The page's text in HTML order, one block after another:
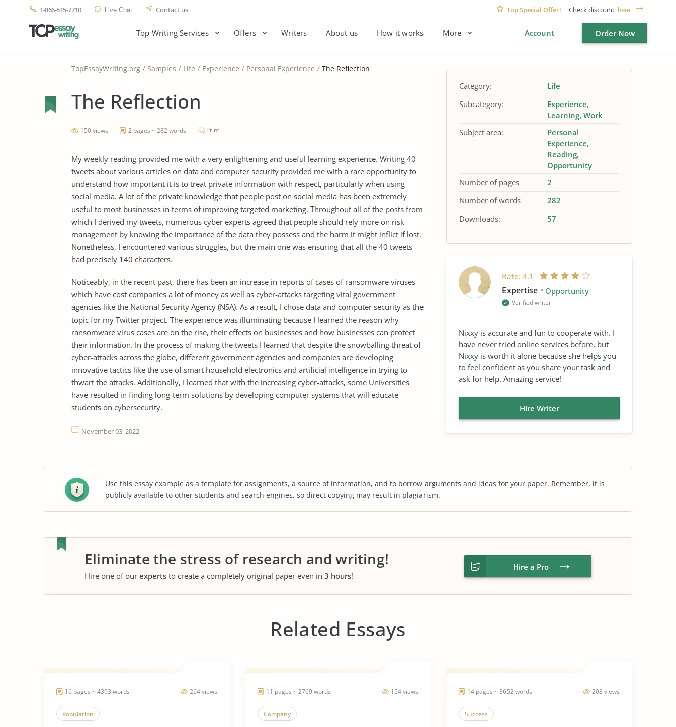
1-866-515-7710 Live Chat Contact us Top Special Offer! Check discount here
Top Writing Services Offers Writers About us How it works More Account Order Now
TopEssayWriting.org Samples Life Experience Personal Experience The Reflection
The Reflection
150 views 2 pages ~ 282 words Print
My weekly reading provided me with a very enlightening and useful learning experience. Writing 40
tweets about various articles on data and computer security provided me with a rare opportunity to
understand how important it is to treat private information with respect, particularly when using
social media. A lot of the private knowledge that people post on social media has been extremely
useful to most businesses in terms of improving targeted marketing. Throughout all of the posts from
which I derived my tweets, numerous cyber experts agreed that people should rely more on risk
management by knowing the importance of the data they possess and the harm it might inflict if lost.
Nonetheless, I encountered various struggles, but the main one was ensuring that all the 40 tweets
had precisely 140 characters.
Noticeably, in the recent past, there has been an increase in reports of cases of ransomware viruses
which have cost companies a lot of money as well as cyber-attacks targeting vital government
agencies like the National Security Agency (NSA). As a result, I chose data and computer security as the
topic for my Twitter project. The experience was illuminating because I learned the reason why
ransomware virus cases are on the rise, their effects on businesses and how businesses can protect
their information. In the process of making the tweets I learned that despite the snowballing threat of
cyber-attacks across the globe, different government agencies and companies are developing
innovative tactics like the use of smart household electronics and artificial intelligence in trying to
thwart the attacks. Additionally, I learned that with the increasing cyber-attacks, some Universities
have resulted in finding long-term solutions by developing computer systems that will educate
students on cybersecurity.
November 03, 2022
Category:
Life
Subcategory:
Experience
Learning Work
Subject area:
Personal
Experience
Reading
Opportunity
Number of pages
2
Number of words
282
Downloads:
57
Rate: 4.1
Expertise Opportunity
Verified writer
Nixxy is accurate and fun to cooperate with. I
have never tried online services before, but
Nixxy is worth it alone because she helps you
to feel confident as you share your task and
ask for help. Amazing service!
Hire Writer
Use this essay example as a template for assignments, a source of information, and to borrow arguments and ideas for your paper. Remember, it is
publicly available to other students and search engines, so direct copying may result in plagiarism.
Eliminate the stress of research and writing!
Hire one of our experts to create a completely original paper even in 3 hours!
Hire a Pro
Related Essays
264 views
16 pages ~ 4393 words
Population
154 views
11 pages ~ 2769 words
Company
203 views
14 pages ~ 3652 words
Success